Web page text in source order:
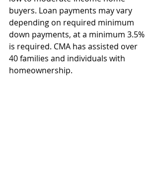
buyers. Loan payments may vary
depending on required minimum
down payments, at a minimum 3.5%
is required. CMA has assisted over
40 families and individuals with
homeownership.